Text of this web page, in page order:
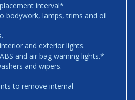
interval*
bodywork, lamps, trims and oil
and exterior lights.
and air bag warning lights.*
and wipers.
to remove internal